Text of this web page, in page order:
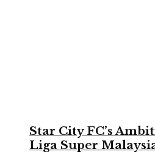
Star City FC’s
Liga Super